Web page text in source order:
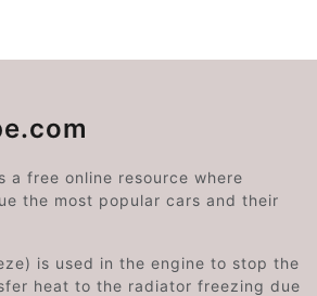
a free online resource where
the most popular cars and their
is used in the engine to stop the
heat to the radiator freezing due